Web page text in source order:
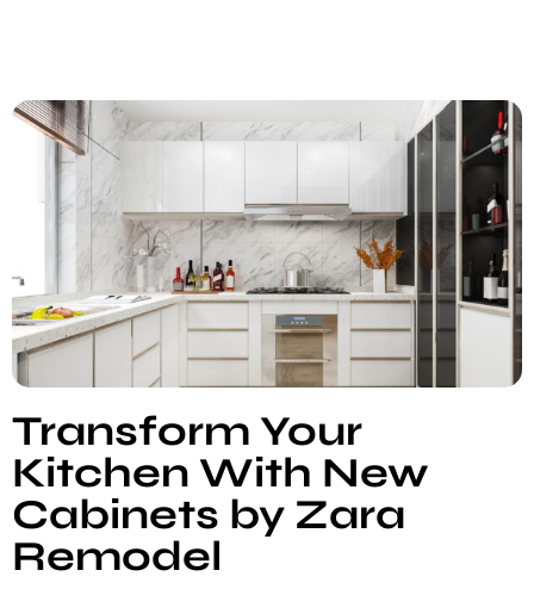
Transform Your
Kitchen With New
Cabinets by Zara
Remodel